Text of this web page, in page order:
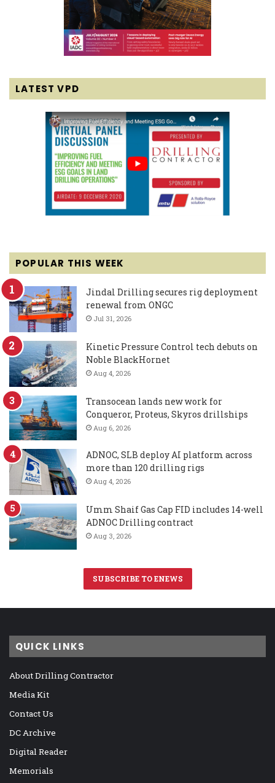
LATEST VPD
POPULAR THIS WEEK
Jindal Drilling secures rig deployment
renewal from ONGC
Jul 31, 2026
Kinetic Pressure Control tech debuts on
Noble BlackHornet
Aug 4, 2026
Transocean lands new work for
Conqueror, Proteus, Skyros drillships
Aug 6, 2026
ADNOC, SLB deploy AI platform across
more than 120 drilling rigs
Aug 4, 2026
Umm Shaif Gas Cap FID includes 14-well
ADNOC Drilling contract
Aug 3, 2026
SUBSCRIBE TO ENEWS
QUICK LINKS
About Drilling Contractor
Media Kit
Contact Us
DC Archive
Digital Reader
Memorials